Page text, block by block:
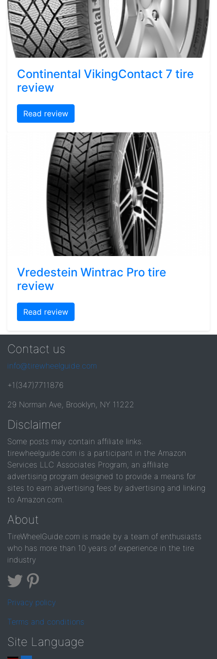
Continental VikingContact 7 tire
review
Read review
Vredestein Wintrac Pro tire
review
Read review
Contact us
info@tirewheelguide.com
+1(347)7711876
29 Norman Ave, Brooklyn, NY 11222
Disclaimer
Some posts may contain affiliate links.
tirewheelguide.com is a participant in the Amazon
Services LLC Associates Program, an affiliate
advertising program designed to provide a means for
sites to earn advertising fees by advertising and linking
to Amazon.com.
About
TireWheelGuide.com is made by a team of enthusiasts
who has more than 10 years of experience in the tire
industry
Privacy policy
Terms and conditions
Site Language